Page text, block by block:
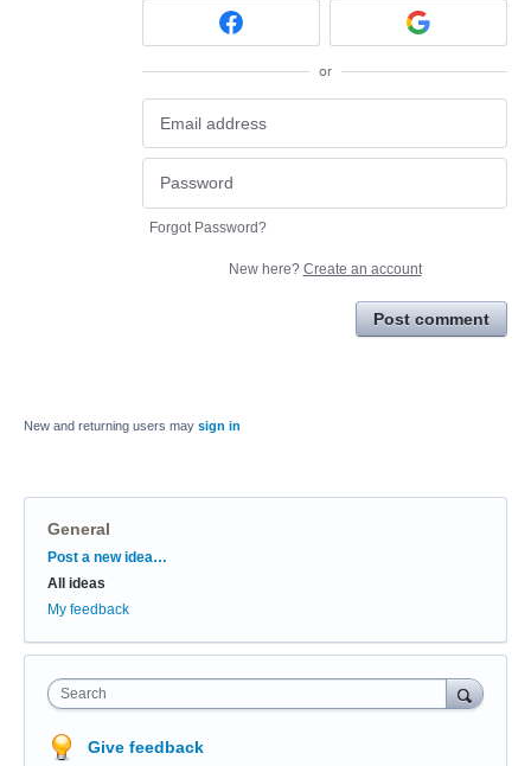
or
Forgot Password?
New here? Create an account
Post comment
New and returning users may sign in
General
Categories
Post a new idea…
All ideas
My feedback
Search
Give feedback